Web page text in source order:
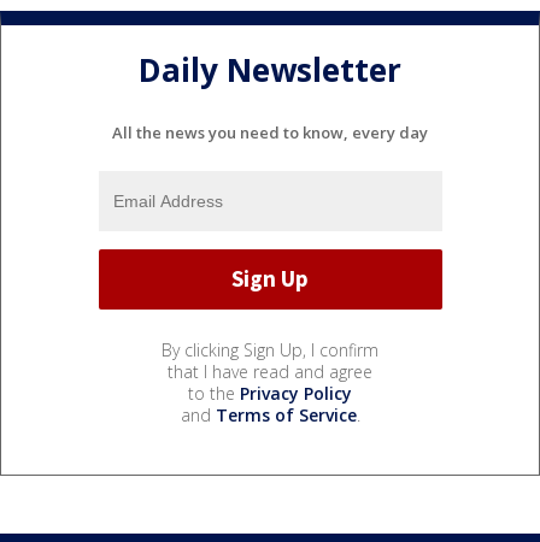
Daily Newsletter
All the news you need to know, every day
By clicking Sign Up, I confirm
that I have read and agree
to the Privacy Policy
and Terms of Service.